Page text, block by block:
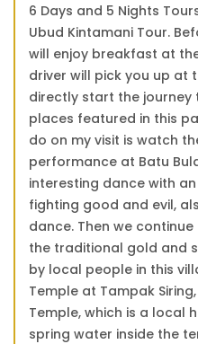
6 Days and 5 Nights
Ubud Kintamani Tour.
will enjoy breakfast at
driver will pick you up at
directly start the journey
places featured in this
do on my visit is watch
performance at Batu
interesting dance with
fighting good and evil,
dance. Then we
the traditional gold and
by local people in this
Temple at Tampak
Temple, which is a local
spring water inside the